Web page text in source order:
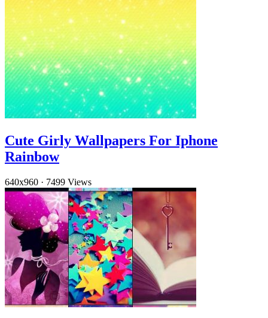
Cute Girly Wallpapers For Iphone
Rainbow
640x960 · 7499 Views